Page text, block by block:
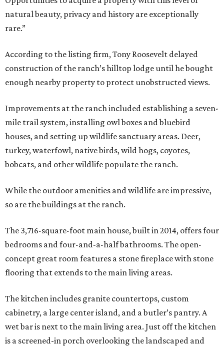
natural beauty, privacy and history are exceptionally
rare.”
According to the listing firm, Tony Roosevelt delayed
construction of the ranch’s hilltop lodge until he bought
enough nearby property to protect unobstructed views.
Improvements at the ranch included establishing a seven-
mile trail system, installing owl boxes and bluebird
houses, and setting up wildlife sanctuary areas. Deer,
turkey, waterfowl, native birds, wild hogs, coyotes,
bobcats, and other wildlife populate the ranch.
While the outdoor amenities and wildlife are impressive,
so are the buildings at the ranch.
The 3,716-square-foot main house, built in 2014, offers four
bedrooms and four-and-a-half bathrooms. The open-
concept great room features a stone fireplace with stone
flooring that extends to the main living areas.
The kitchen includes granite countertops, custom
cabinetry, a large center island, and a butler’s pantry. A
wet bar is next to the main living area. Just off the kitchen
is a screened-in porch overlooking the landscaped and